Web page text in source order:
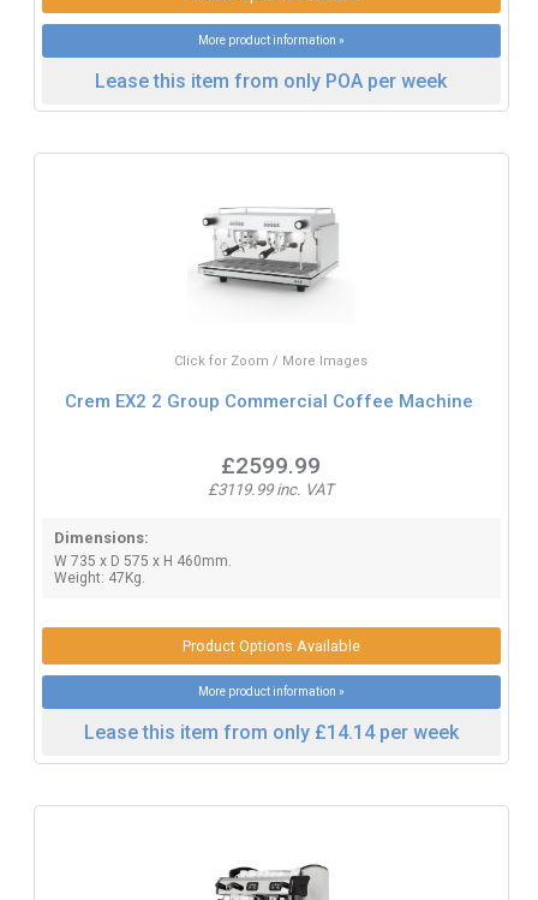
More product information »
Lease this item from only POA per week
Click for Zoom / More Images
Crem EX2 2 Group Commercial Coffee Machine
£2599.99
£3119.99 inc. VAT
Dimensions:
W 735 x D 575 x H 460mm.
Weight: 47Kg.
Product Options Available
More product information »
Lease this item from only £14.14 per week